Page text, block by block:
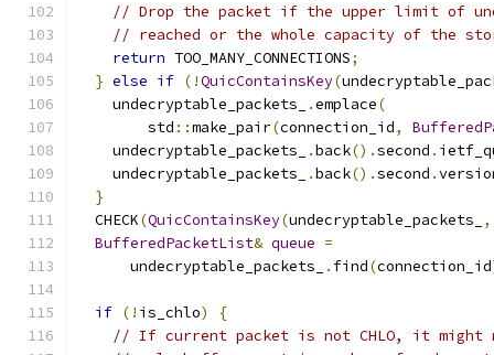
// Drop the packet if the upper limit of
// reached or the whole capacity of the
return TOO_MANY_CONNECTIONS;
} else if (!QuicContainsKey(
    undecryptable_packets_
.emplace(
        std
::make_pair(connection_id,
    undecryptable_packets_
.back().second .
    undecryptable_packets_
.back().second .
}
  CHECK
(QuicContainsKey(undecryptable_packets_ ,
BufferedPacketList& queue =
      undecryptable_packets_
. find(connection_id
if (! is_chlo)
{
// If current packet is not CHLO, it might